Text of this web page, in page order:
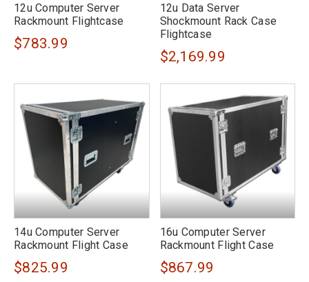
12u Computer Server
Rackmount Flightcase
$783.99
12u Data Server
Shockmount Rack Case
Flightcase
$2,169.99
14u Computer Server
Rackmount Flight Case
$825.99
16u Computer Server
Rackmount Flight Case
$867.99